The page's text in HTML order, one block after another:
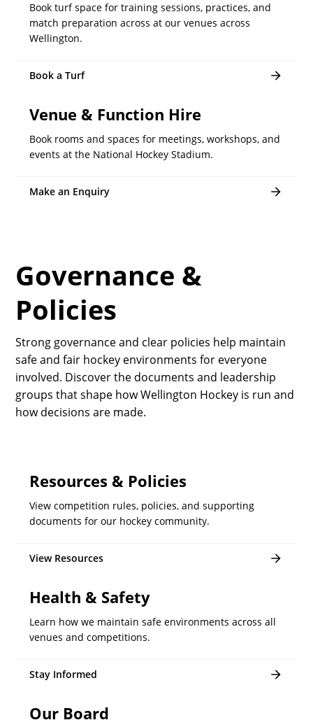
Book turf space for training sessions, practices, and
match preparation across at our venues across
Wellington.
Book a Turf
Venue & Function Hire
Book rooms and spaces for meetings, workshops, and
events at the National Hockey Stadium.
Make an Enquiry
Governance &
Policies
Strong governance and clear policies help maintain
safe and fair hockey environments for everyone
involved. Discover the documents and leadership
groups that shape how Wellington Hockey is run and
how decisions are made.
Resources & Policies
View competition rules, policies, and supporting
documents for our hockey community.
View Resources
Health & Safety
Learn how we maintain safe environments across all
venues and competitions.
Stay Informed
Our Board